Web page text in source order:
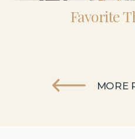
Favorite
MORE